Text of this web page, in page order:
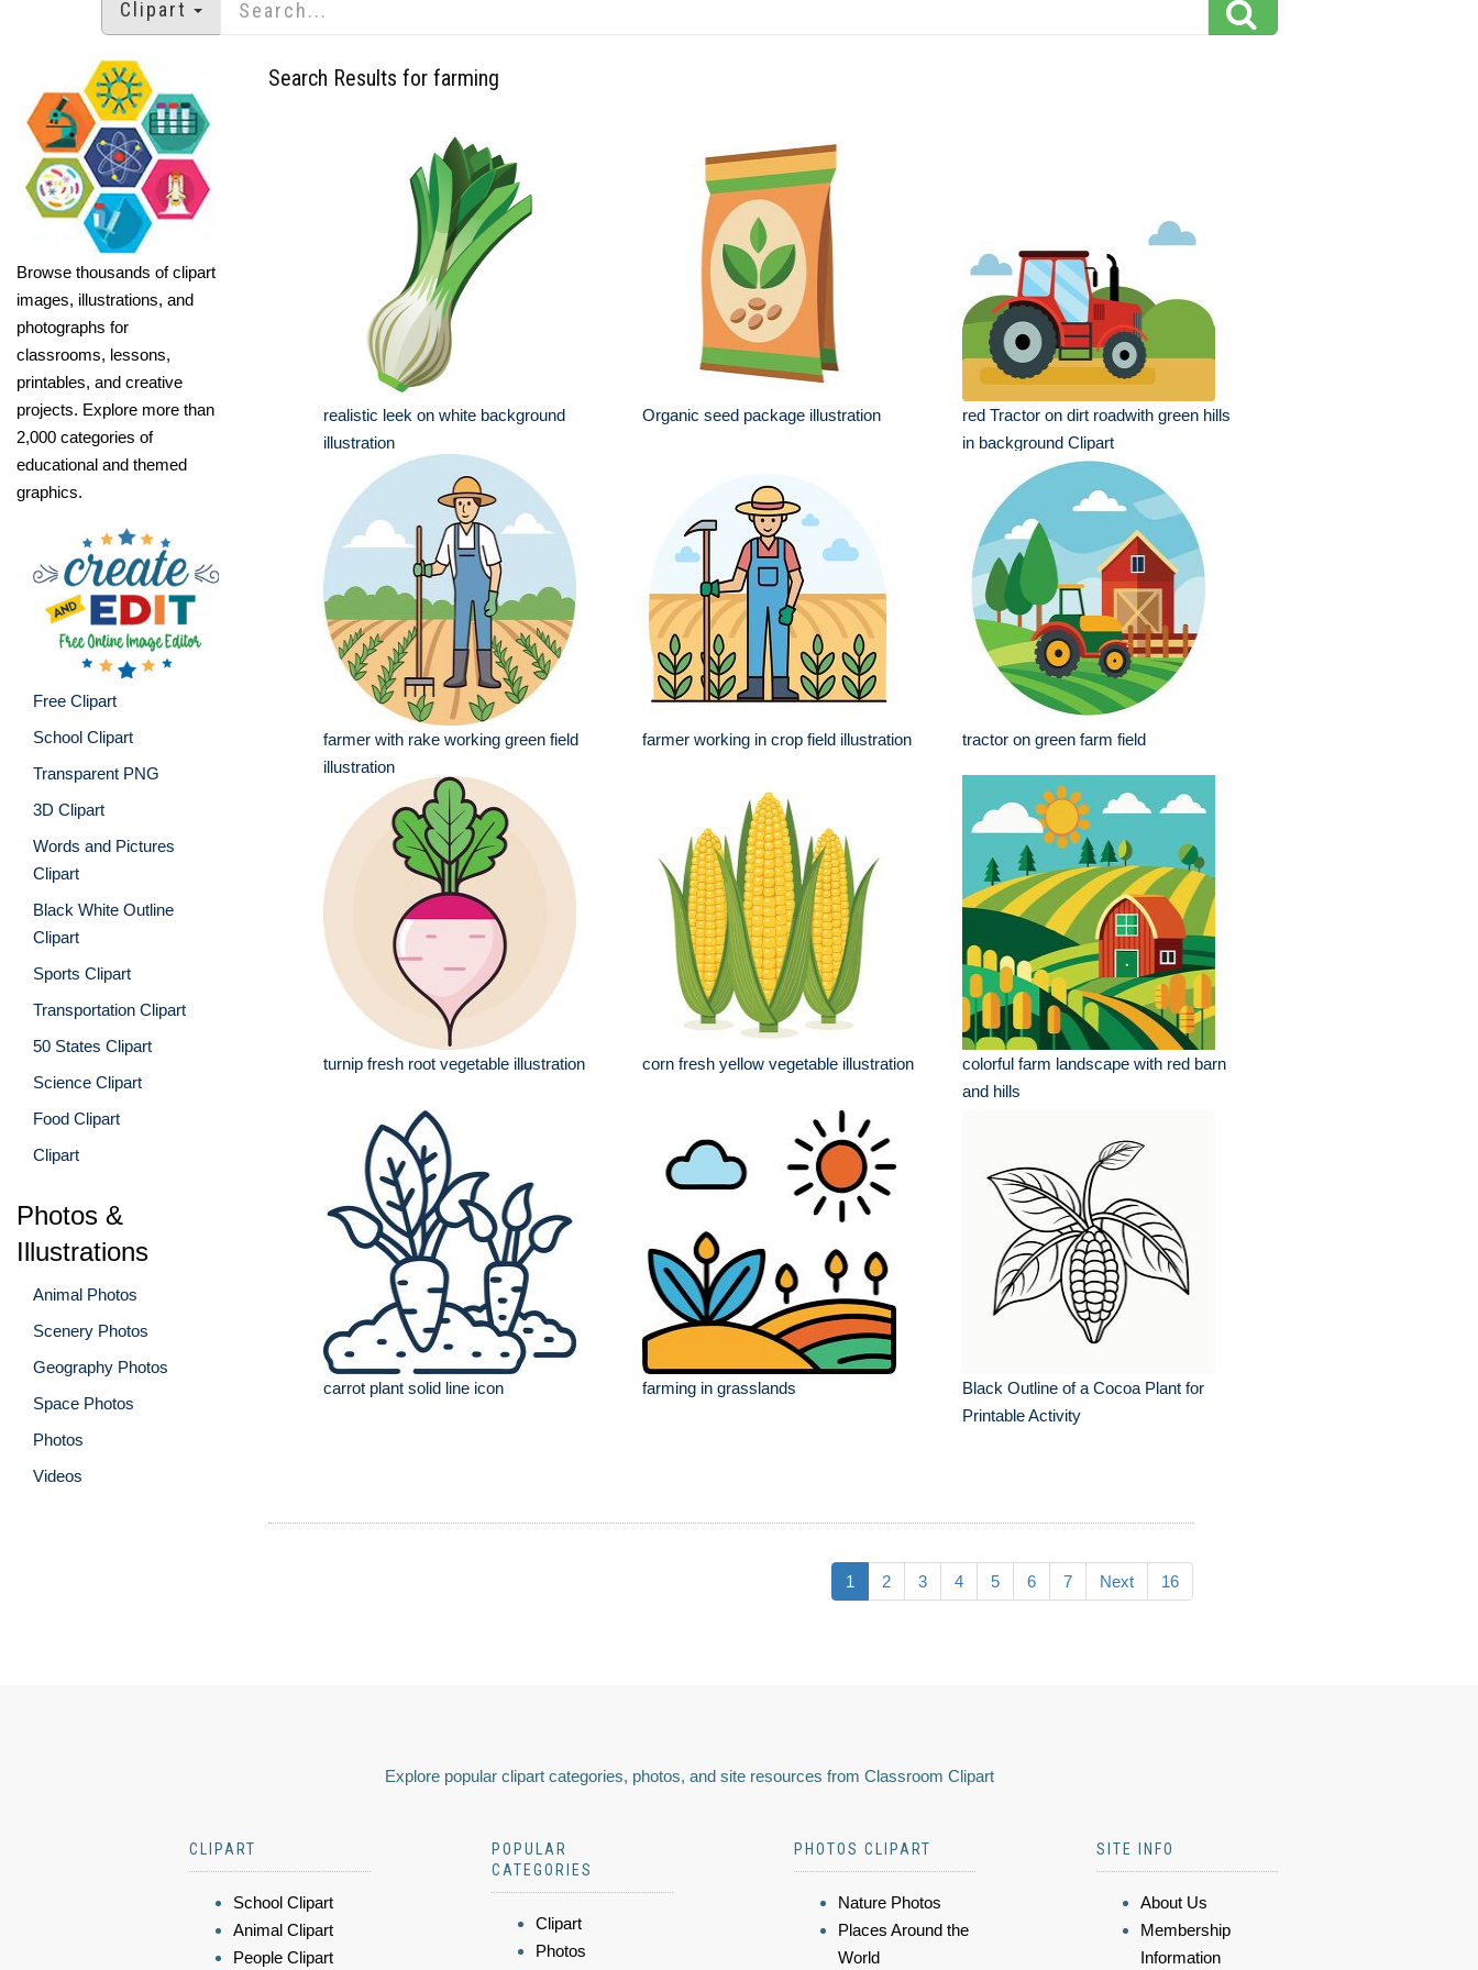
Clipart
Browse thousands of clipart
images, illustrations, and
photographs for
classrooms, lessons,
printables, and creative
projects. Explore more than
2,000 categories of
educational and themed
graphics.
Free Clipart
School Clipart
Transparent PNG
3D Clipart
Words and Pictures
Clipart
Black White Outline
Clipart
Sports Clipart
Transportation Clipart
50 States Clipart
Science Clipart
Food Clipart
Clipart
Photos &
Illustrations
Animal Photos
Scenery Photos
Geography Photos
Space Photos
Photos
Videos
Search Results for farming
realistic leek on white background
illustration
Organic seed package illustration
red Tractor on dirt roadwith green hills
in background Clipart
farmer with rake working green field
illustration
farmer working in crop field illustration tractor on green farm field
turnip fresh root vegetable illustration corn fresh yellow vegetable illustration
colorful farm landscape with red barn
and hills
carrot plant solid line icon farming in grasslands
Black Outline of a Cocoa Plant for
Printable Activity
1 2 3 4 5 6 7 Next 16
Explore popular clipart categories, photos, and site resources from Classroom Clipart
CLIPART
School Clipart
Animal Clipart
People Clipart
POPULAR
CATEGORIES
Clipart
Photos
PHOTOS CLIPART
Nature Photos
Places Around the
World
SITE INFO
About Us
Membership
Information